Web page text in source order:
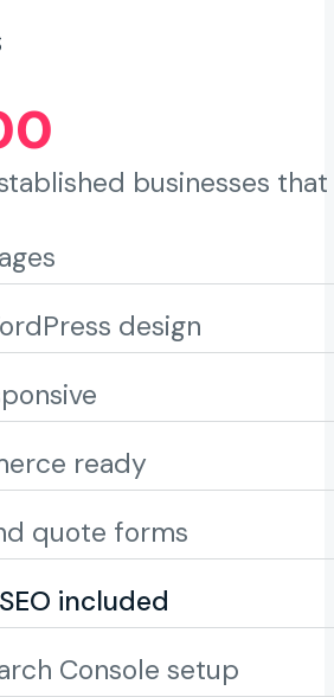
businesses
design
ready
quote forms
included
Console setup